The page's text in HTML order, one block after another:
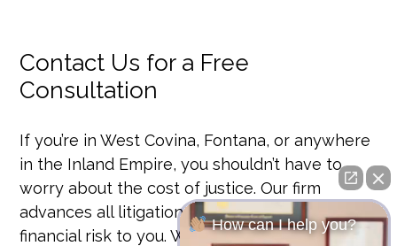
Contact Us for a Free
Consultation
If you’re in West Covina, Fontana, or anywhere
in the Inland Empire, you shouldn’t have to
worry about the cost of justice. Our firm
advances all litigation costs so there is no
financial risk to you. We handle the heavy
How can I help you?